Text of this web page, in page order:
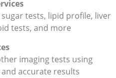
tests, lipid profile, liver
tests, and more
imaging tests using
accurate results